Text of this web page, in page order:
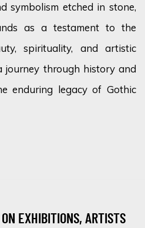
symbolism etched in stone,
as a testament to the
spirituality, and artistic
journey through history and
enduring legacy of Gothic
EXHIBITIONS, ARTISTS